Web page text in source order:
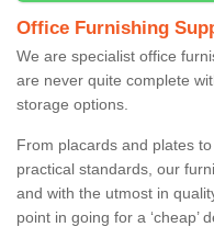
Office Furnishing
We are specialist office
are never quite complete
storage options.
From placards and plates
practical standards, our
and with the utmost in
point in going for a ‘cheap’